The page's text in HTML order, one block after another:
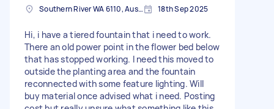
Southern River WA 6110, Australia 18th Sep 2025
Hi, i have a tiered fountain that i need to work.
There an old power point in the flower bed below
that has stopped working. I need this moved to
outside the planting area and the fountain
reconnected with some feature lighting. Will
buy material once advised what i need. Posting